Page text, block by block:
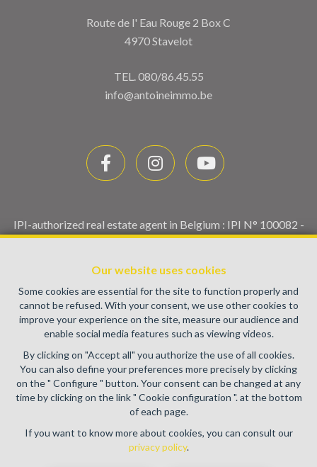
Our website uses cookies
Some cookies are essential for the site to function properly and
cannot be refused. With your consent, we use other cookies to
improve your experience on the site, measure our audience and
enable social media features such as viewing videos.
By clicking on "Accept all" you authorize the use of all cookies.
You can also define your preferences more precisely by clicking
on the " Configure " button. Your consent can be changed at any
time by clicking on the link " Cookie configuration ". at the bottom
of each page.
If you want to know more about cookies, you can consult our
privacy policy.
Route de l' Eau Rouge 2 Box C
4970 Stavelot
TEL.080/86.45.55
info@antoineimmo.be
IPI-authorized real estate agent in Belgium : IPI N° 100082 -
Enterprise number : VAT BE0459.580.159- Supervisory
(+32 2 505 38 50 - info@ipi.be) -www.ipi.be
PL insurance via AXA Belgium SA, Place du Trône 1, 1000
Brussels – policy number 730.390.160. Cover valid for
activities carried out in Belgium
General terms of use of the site
Privacy policy
Cookie configuration